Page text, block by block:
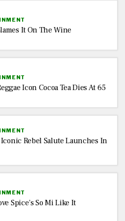
It On The Wine
Icon Cocoa Tea Dies At 65
Iconic Rebel Salute Launches In
Spice’s So Mi Like It